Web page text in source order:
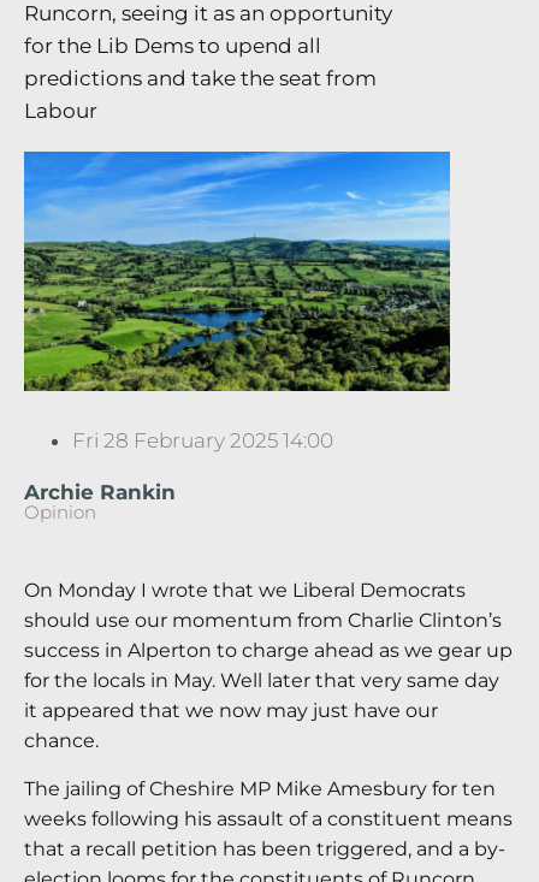
Runcorn, seeing it as an opportunity
for the Lib Dems to upend all
predictions and take the seat from
Labour
Fri 28 February 2025 14:00
Archie Rankin
Opinion
On Monday I wrote that we Liberal Democrats
should use our momentum from Charlie Clinton’s
success in Alperton to charge ahead as we gear up
for the locals in May. Well later that very same day
it appeared that we now may just have our
chance.
The jailing of Cheshire MP Mike Amesbury for ten
weeks following his assault of a constituent means
that a recall petition has been triggered, and a by-